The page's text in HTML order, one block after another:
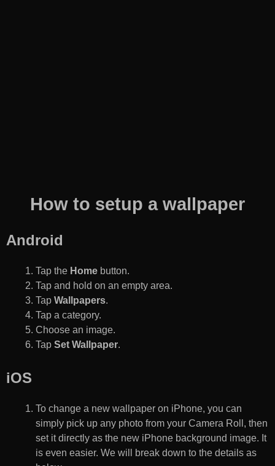
How to setup a wallpaper
Android
Tap the Home button.
Tap and hold on an empty area.
Tap Wallpapers.
Tap a category.
Choose an image.
Tap Set Wallpaper.
iOS
To change a new wallpaper on iPhone, you can
simply pick up any photo from your Camera Roll, then
set it directly as the new iPhone background image. It
is even easier. We will break down to the details as